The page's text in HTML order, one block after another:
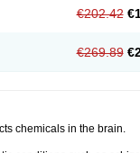
€202.42
€269.89
chemicals in the brain.